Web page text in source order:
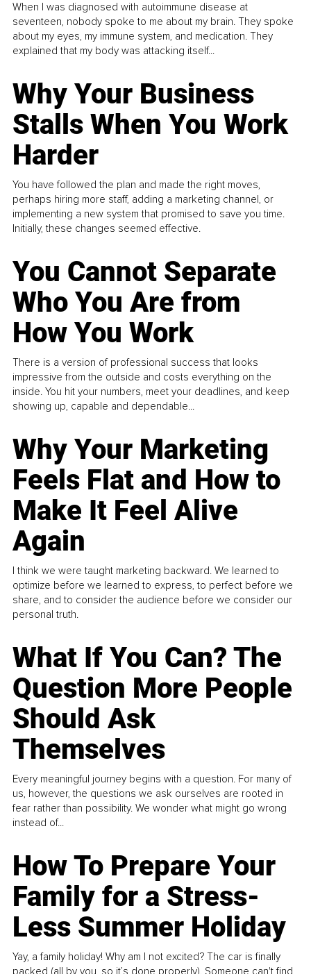
When I was diagnosed with autoimmune disease at
seventeen, nobody spoke to me about my brain. They spoke
about my eyes, my immune system, and medication. They
explained that my body was attacking itself...
Why Your Business
Stalls When You Work
Harder
You have followed the plan and made the right moves,
perhaps hiring more staff, adding a marketing channel, or
implementing a new system that promised to save you time.
Initially, these changes seemed effective.
You Cannot Separate
Who You Are from
How You Work
There is a version of professional success that looks
impressive from the outside and costs everything on the
inside. You hit your numbers, meet your deadlines, and keep
showing up, capable and dependable...
Why Your Marketing
Feels Flat and How to
Make It Feel Alive
Again
I think we were taught marketing backward. We learned to
optimize before we learned to express, to perfect before we
share, and to consider the audience before we consider our
personal truth.
What If You Can? The
Question More People
Should Ask
Themselves
Every meaningful journey begins with a question. For many of
us, however, the questions we ask ourselves are rooted in
fear rather than possibility. We wonder what might go wrong
instead of...
How To Prepare Your
Family for a Stress-
Less Summer Holiday
Yay, a family holiday! Why am I not excited? The car is finally
packed (all by you, so it’s done properly). Someone can't find